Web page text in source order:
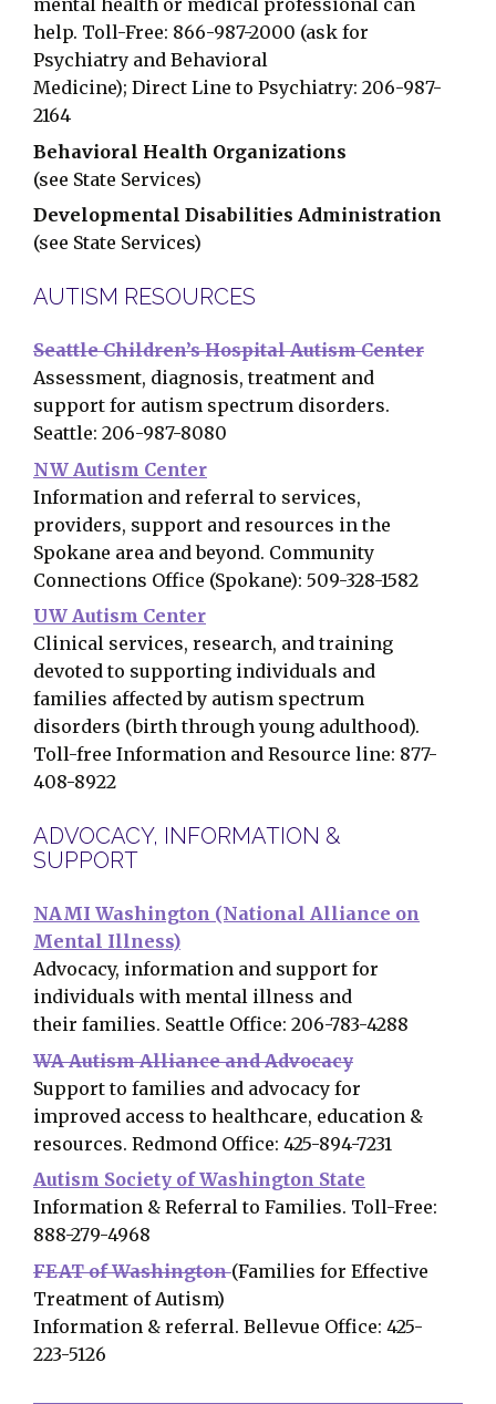
mental health or medical professional can
help. Toll-Free: 866-987-2000 (ask for
Psychiatry and Behavioral
Medicine); Direct Line to Psychiatry: 206-987-
2164
Behavioral Health Organizations
(see State Services)
Developmental Disabilities Administration
(see State Services)
AUTISM RESOURCES
Seattle Children’s Hospital Autism Center
Assessment, diagnosis, treatment and
support for autism spectrum disorders.
Seattle: 206-987-8080
NW Autism Center
Information and referral to services,
providers, support and resources in the
Spokane area and beyond. Community
Connections Office (Spokane): 509-328-1582
UW Autism Center
Clinical services, research, and training
devoted to supporting individuals and
families affected by autism spectrum
disorders (birth through young adulthood).
Toll-free Information and Resource line: 877-
408-8922
ADVOCACY, INFORMATION &
SUPPORT
NAMI Washington (National Alliance on
Mental Illness)
Advocacy, information and support for
individuals with mental illness and
their families. Seattle Office: 206-783-4288
WA Autism Alliance and Advocacy
Support to families and advocacy for
improved access to healthcare, education &
resources. Redmond Office: 425-894-7231
Autism Society of Washington State
Information & Referral to Families. Toll-Free:
888-279-4968
FEAT of Washington(Families for Effective
Treatment of Autism)
Information & referral. Bellevue Office: 425-
223-5126